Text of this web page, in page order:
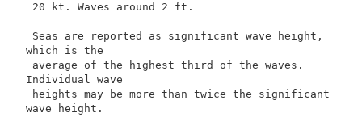
20 kt. Waves around 2 ft.
Seas are reported as significant wave height,
which is the
average of the highest third of the waves.
Individual wave
heights may be more than twice the significant
wave height.